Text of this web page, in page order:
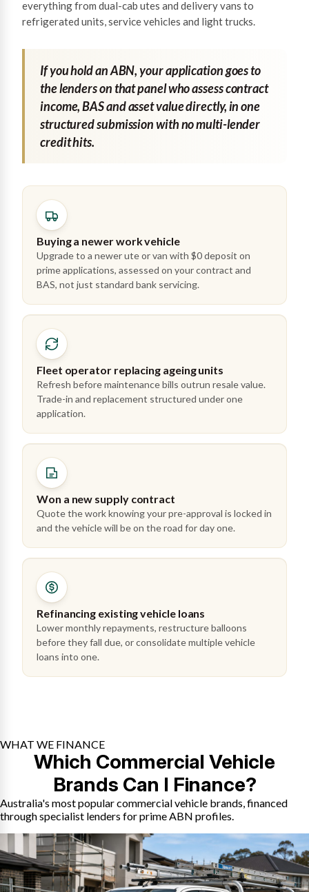
everything from dual-cab utes and delivery vans to
refrigerated units, service vehicles and light trucks.
If you hold an ABN, your application goes to
the lenders on that panel who assess contract
income, BAS and asset value directly, in one
structured submission with no multi-lender
credit hits.
Buying a newer work vehicle
Upgrade to a newer ute or van with $0 deposit on
prime applications, assessed on your contract and
BAS, not just standard bank servicing.
Fleet operator replacing ageing units
Refresh before maintenance bills outrun resale value.
Trade-in and replacement structured under one
application.
Won a new supply contract
Quote the work knowing your pre-approval is locked in
and the vehicle will be on the road for day one.
Refinancing existing vehicle loans
Lower monthly repayments, restructure balloons
before they fall due, or consolidate multiple vehicle
loans into one.
WHAT WE FINANCE
Which Commercial Vehicle
Brands Can I Finance?
Australia's most popular commercial vehicle brands, financed
through specialist lenders for prime ABN profiles.